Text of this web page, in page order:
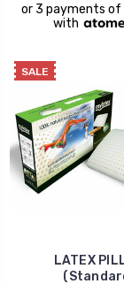
or 3 payments of
with
SALE
LATEX